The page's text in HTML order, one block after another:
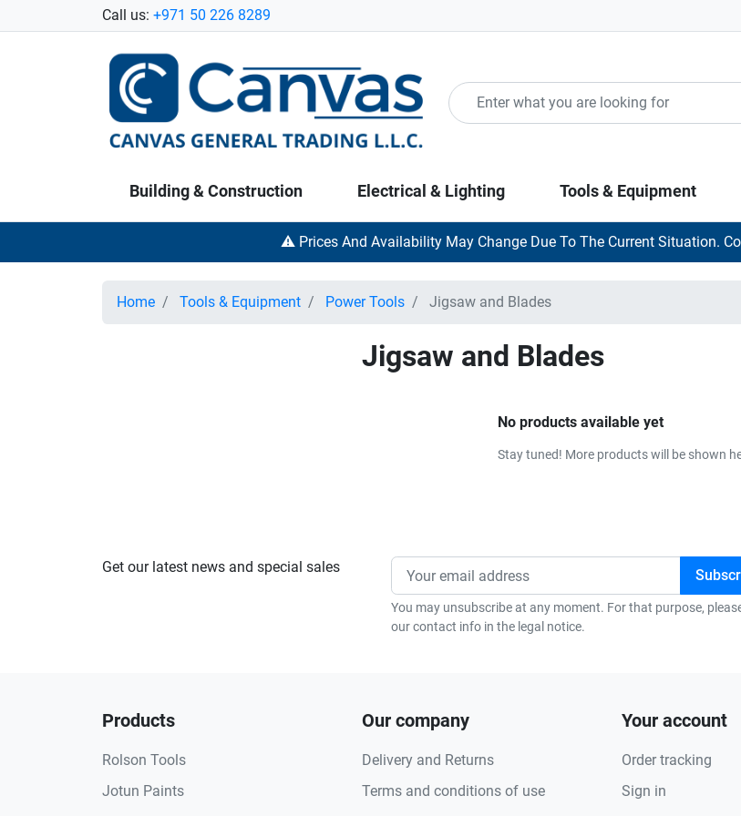
Call us: +971 50 226 8289
Building & Construction Electrical & Lighting Tools & Equipment
⚠️ Prices And Availability May Change Due To The Current Situation.
Home Tools & Equipment Power Tools Jigsaw and Blades
Jigsaw and Blades
No products available yet
Stay tuned! More products will be shown
Get our latest news and special sales
You may unsubscribe at any moment. For that purpose,
our contact info in the legal notice.
Products
Rolson Tools
Jotun Paints
Our company
Delivery and Returns
Terms and conditions of use
Your account
Order tracking
Sign in